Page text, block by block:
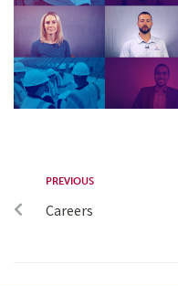
PREVIOUS
Careers